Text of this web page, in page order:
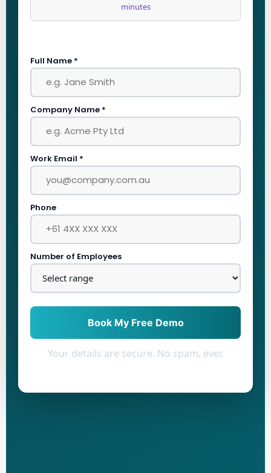
minutes
Full Name *
Company Name *
Work Email *
Phone
Number of Employees
Book My Free Demo
Your details are secure. No spam, ever.